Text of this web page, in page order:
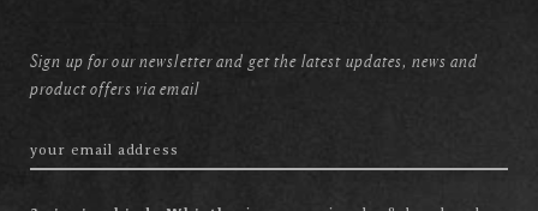
Sign up for our newsletter and get the latest updates, news and
product offers via email